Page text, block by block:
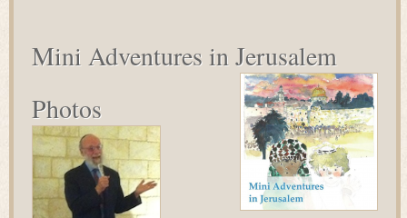
Mini Adventures in Jerusalem
Photos